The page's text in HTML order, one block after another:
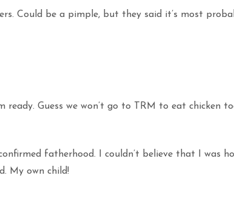
Could be a pimple, but they said it’s most
ready. Guess we won’t go to TRM to eat chicken
fatherhood. I couldn’t believe that I was
My own child!